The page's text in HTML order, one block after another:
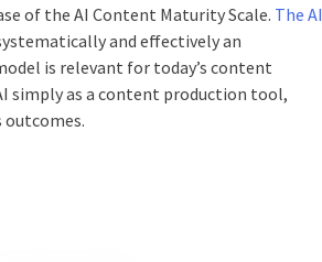
of the AI Content Maturity Scale. The AI
and effectively an
is relevant for today’s content
simply as a content production tool,